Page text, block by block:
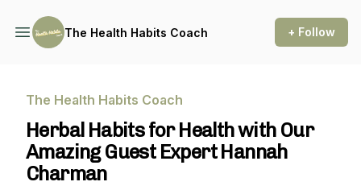
The Health Habits Coach + Follow
The Health Habits Coach
Herbal Habits for Health with Our
Amazing Guest Expert Hannah
Charman